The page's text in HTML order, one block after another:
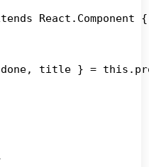
React.Component {
title } =